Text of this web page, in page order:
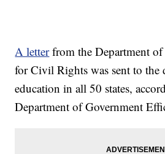
A letterfrom the Department
for Civil Rights was sent to the
education in all 50 states,
Department of Government